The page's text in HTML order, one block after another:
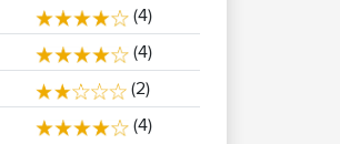
(4)
(4)
(2)
(4)